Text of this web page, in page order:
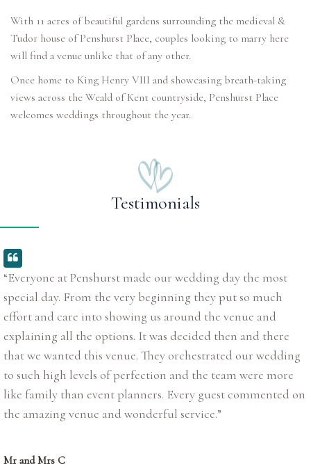
With 11 acres of beautiful gardens surrounding the medieval &
Tudor house of Penshurst Place, couples looking to marry here
will find a venue unlike that of any other.
Once home to King Henry VIII and showcasing breath-taking
views across the Weald of Kent countryside, Penshurst Place
welcomes weddings throughout the year.
Testimonials
“Everyone at Penshurst made our wedding day the most
special day. From the very beginning they put so much
effort and care into showing us around the venue and
explaining all the options. It was decided then and there
that we wanted this venue. They orchestrated our wedding
to such high levels of perfection and the team were more
like family than event planners. Every guest commented on
the amazing venue and wonderful service.”
Mr and Mrs C